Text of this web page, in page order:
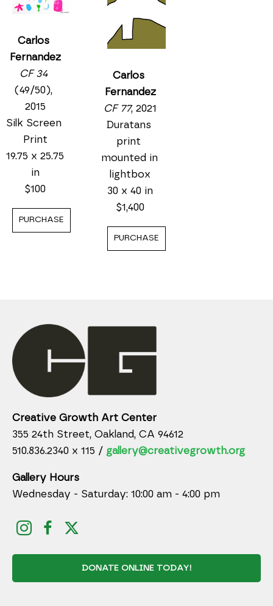
Carlos
Fernandez
CF 34
(49/50),
2015
Silk Screen
Print
19.75 x 25.75
in
$100
PURCHASE
Carlos
Fernandez
CF 77, 2021
Duratans
print
mounted in
lightbox
30 x 40 in
$1,400
PURCHASE
Creative Growth Art Center
355 24th Street, Oakland, CA 94612
510.836.2340 x 115 / gallery@creativegrowth.org
Gallery Hours
Wednesday - Saturday: 10:00 am - 4:00 pm
DONATE ONLINE TODAY!